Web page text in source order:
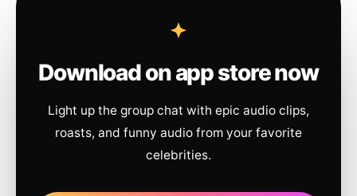
Download on app store now
Light up the group chat with epic audio clips,
roasts, and funny audio from your favorite
celebrities.